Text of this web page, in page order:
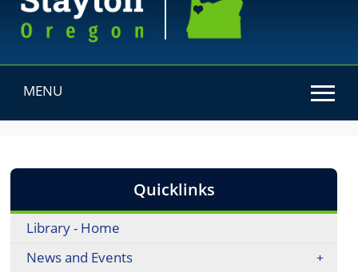
MENU
Use SPACEBAR to cycle through the dropdown menu
Quicklinks
Library - Home
News and Events